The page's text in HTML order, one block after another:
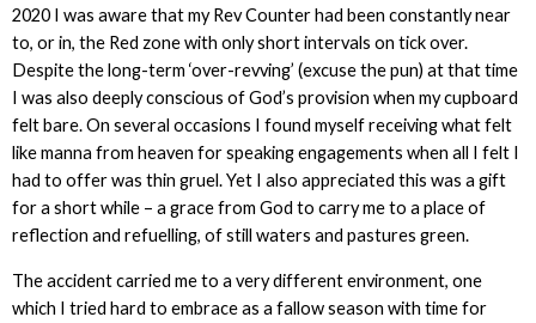
2020 I was aware that my Rev Counter had been constantly near
to, or in, the Red zone with only short intervals on tick over.
Despite the long-term ‘over-revving’ (excuse the pun) at that time
I was also deeply conscious of God’s provision when my cupboard
felt bare. On several occasions I found myself receiving what felt
like manna from heaven for speaking engagements when all I felt I
had to offer was thin gruel. Yet I also appreciated this was a gift
for a short while – a grace from God to carry me to a place of
reflection and refuelling, of still waters and pastures green.
The accident carried me to a very different environment, one
which I tried hard to embrace as a fallow season with time for